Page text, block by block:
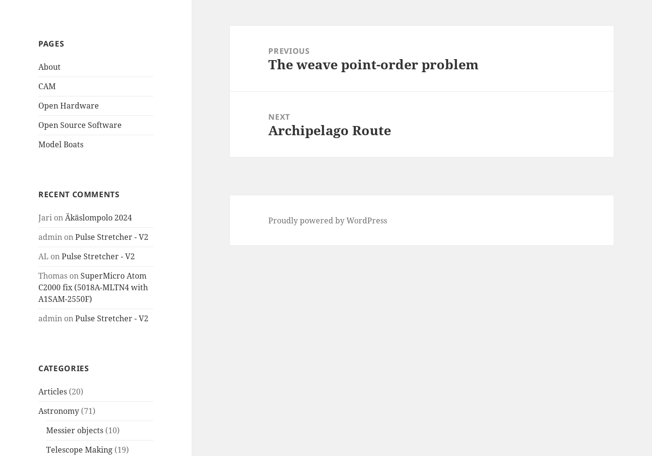
PAGES
About
CAM
Open Hardware
Open Source Software
Model Boats
RECENT COMMENTS
Jari onÄkäslompolo 2024
admin onPulse Stretcher - V2
AL onPulse Stretcher - V2
Thomas on SuperMicro Atom
C2000 fix (5018A-MLTN4 with
A1SAM-2550F)
admin onPulse Stretcher - V2
CATEGORIES
Articles (20)
Astronomy (71)
Messier objects (10)
Telescope Making (19)
navigationPREVIOUS
Previous
The weave point-order problem
NEXT
Next
Archipelago Route
Proudly powered by WordPress